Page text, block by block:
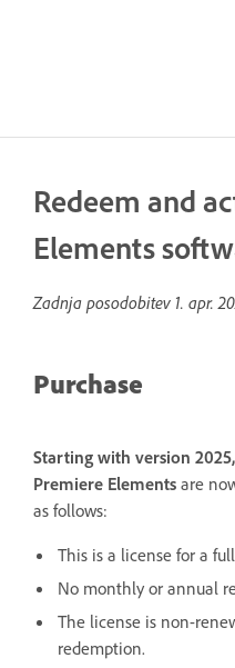
Redeem and
Elements
Zadnja posodobitev 1. apr.
Purchase
Starting with version
Premiere Elements are
as follows:
This is a license for a
No monthly or annual
The license is non-
redemption.